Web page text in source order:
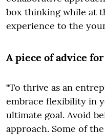
box thinking while at
experience to the
A piece of advice
"To thrive as an
embrace flexibility in
ultimate goal. Avoid
approach. Some of